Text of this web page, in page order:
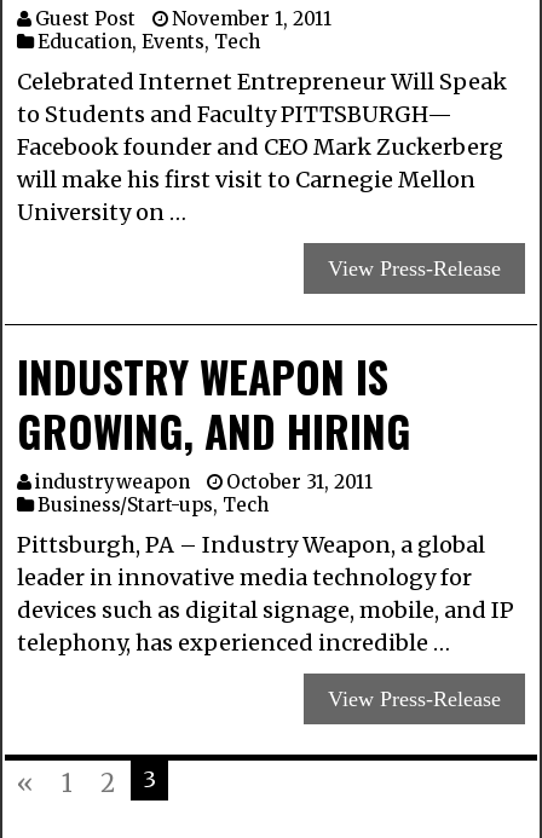
Guest Post
November 1, 2011
Education,Events, Tech
Celebrated Internet Entrepreneur Will Speak
to Students and Faculty PITTSBURGH—
Facebook founder and CEO Mark Zuckerberg
will make his first visit to Carnegie Mellon
University on …
View Press-Release
INDUSTRY WEAPON IS
GROWING, AND HIRING
industryweapon
October 31, 2011
Business/Start-ups, Tech
Pittsburgh, PA – Industry Weapon, a global
leader in innovative media technology for
devices such as digital signage, mobile, and IP
telephony, has experienced incredible …
View Press-Release
« 1 2 3